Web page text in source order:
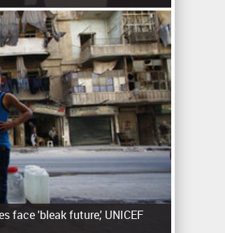
face 'bleak future,' UNICEF